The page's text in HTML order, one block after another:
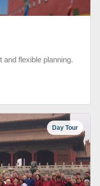
and flexible planning.
Day Tour